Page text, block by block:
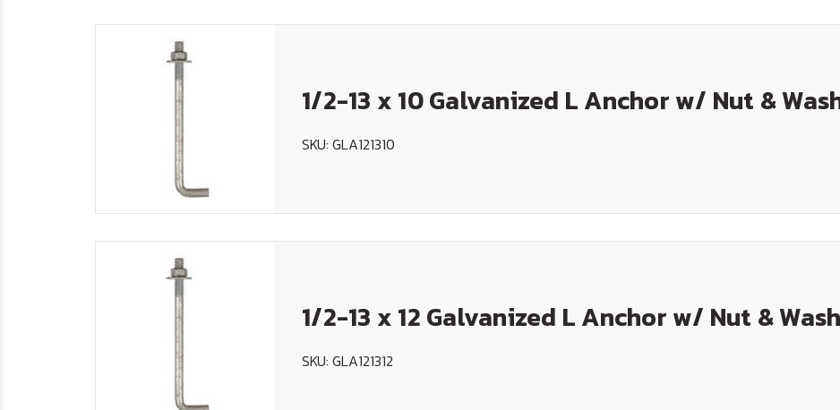
1/2-13 x 10 Galvanized L Anchor w/ Nut &
SKU: GLA121310
1/2-13 x 12 Galvanized L Anchor w/ Nut &
SKU: GLA121312